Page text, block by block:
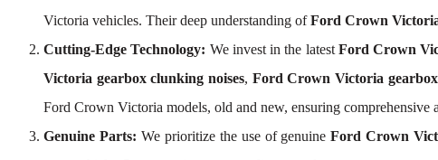
Victoria vehicles. Their deep understanding ofFord Crown
Cutting-Edge Technology: We invest in the latest Ford Crown
Victoria gearbox clunking noises, Ford Crown Victoria
Ford Crown Victoria models, old and new, ensuring comprehensive
Genuine Parts: We prioritize the use of genuineFord Crown